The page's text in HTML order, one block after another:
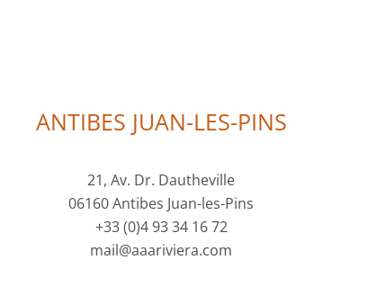
ANTIBES JUAN-LES-PINS
21, Av. Dr. Dautheville
06160 Antibes Juan-les-Pins
+33 (0)4 93 34 16 72
mail@aaariviera.com